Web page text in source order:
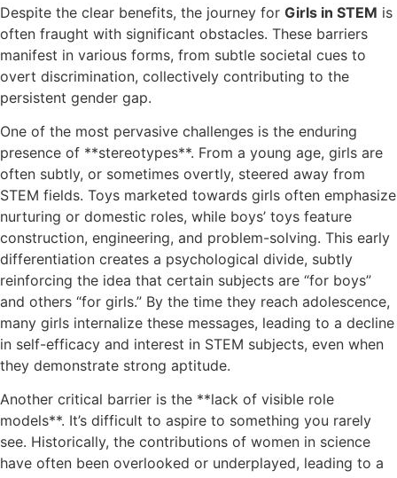
Despite the clear benefits, the journey for Girls in STEM is
often fraught with significant obstacles. These barriers
manifest in various forms, from subtle societal cues to
overt discrimination, collectively contributing to the
persistent gender gap.
One of the most pervasive challenges is the enduring
presence of **stereotypes**. From a young age, girls are
often subtly, or sometimes overtly, steered away from
STEM fields. Toys marketed towards girls often emphasize
nurturing or domestic roles, while boys’ toys feature
construction, engineering, and problem-solving. This early
differentiation creates a psychological divide, subtly
reinforcing the idea that certain subjects are “for boys”
and others “for girls.” By the time they reach adolescence,
many girls internalize these messages, leading to a decline
in self-efficacy and interest in STEM subjects, even when
they demonstrate strong aptitude.
Another critical barrier is the **lack of visible role
models**. It’s difficult to aspire to something you rarely
see. Historically, the contributions of women in science
have often been overlooked or underplayed, leading to a